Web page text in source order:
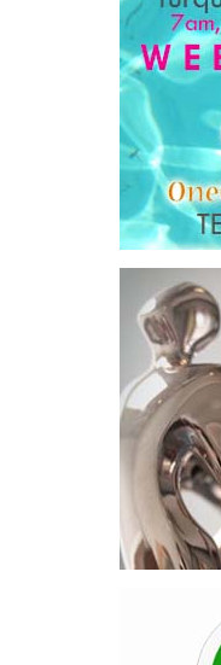
Government
He then outlined the
saying Government was
and interest, $8.2 million
addition to arbitration
“The total cost of
alone was
House to sit with
that figure for a
moment. Eight percent
of our annual budget
consumed—not by
schools, not by roads,
not by housing—but by
the cost of resolving a
dispute with a private
contractor.”